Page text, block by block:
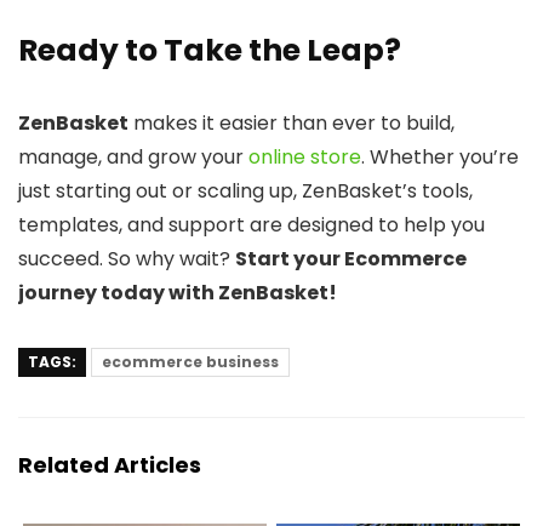
Ready to Take the Leap?
ZenBasket makes it easier than ever to build,
manage, and grow youronline store. Whether you’re
just starting out or scaling up, ZenBasket’s tools,
templates, and support are designed to help you
succeed. So why wait? Start your Ecommerce
journey today with ZenBasket!
TAGS: ecommerce business
Related Articles